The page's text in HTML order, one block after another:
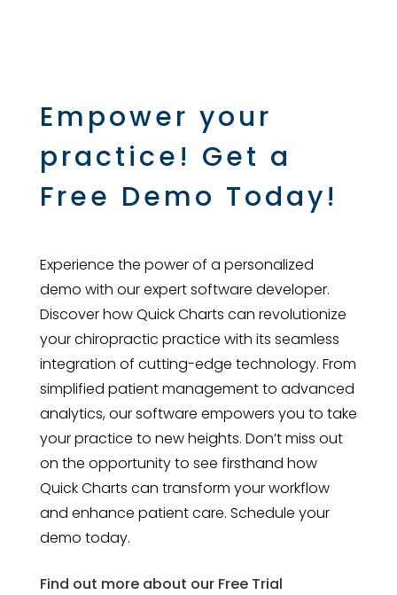
Empower your
practice! Get a
Free Demo Today!
Experience the power of a personalized
demo with our expert software developer.
Discover how Quick Charts can revolutionize
your chiropractic practice with its seamless
integration of cutting-edge technology. From
simplified patient management to advanced
analytics, our software empowers you to take
your practice to new heights. Don’t miss out
on the opportunity to see firsthand how
Quick Charts can transform your workflow
and enhance patient care. Schedule your
demo today.
Find out more about our Free Trial